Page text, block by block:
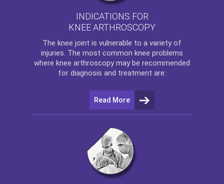
INDICATIONS FOR
KNEE ARTHROSCOPY
The knee joint is vulnerable to a variety of
injuries. The most common knee problems
where knee arthroscopy may be recommended
for diagnosis and treatment are:
Read More